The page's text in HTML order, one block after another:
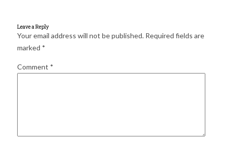
Leave a Reply
Your email address will not be published. Required fields are
marked *
Comment *